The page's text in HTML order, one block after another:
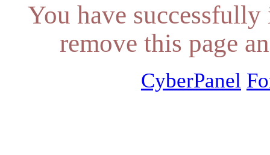
You have
remove this page
CyberPanel